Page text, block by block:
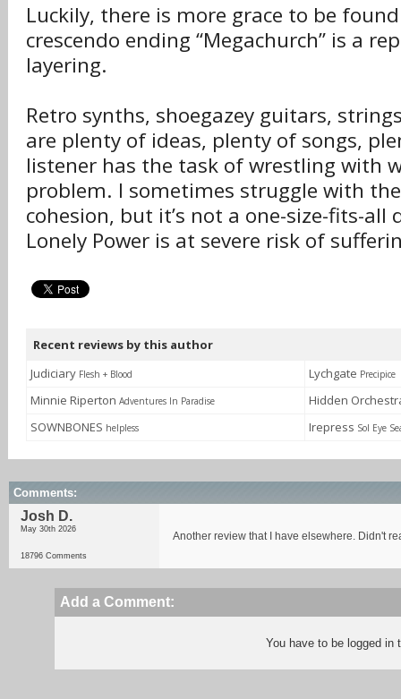
Luckily, there is more grace to be
crescendo ending “Megachurch” is a
layering.
Retro synths, shoegazey guitars,
are plenty of ideas, plenty of songs,
listener has the task of wrestling with
problem. I sometimes struggle with
cohesion, but it’s not a one-size-fits-all
Lonely Power is at severe risk of
Recent reviews by this author
Judiciary Flesh + Blood Lychgate Precipice
Minnie Riperton Adventures In Paradise
Hidden
SOWNBONES helpless Irepress Sol Eye
Comments:
Josh D.
May 30th 2026
18796 Comments
Another review that I have elsewhere. Didn't
Add a Comment:
You have to be logged